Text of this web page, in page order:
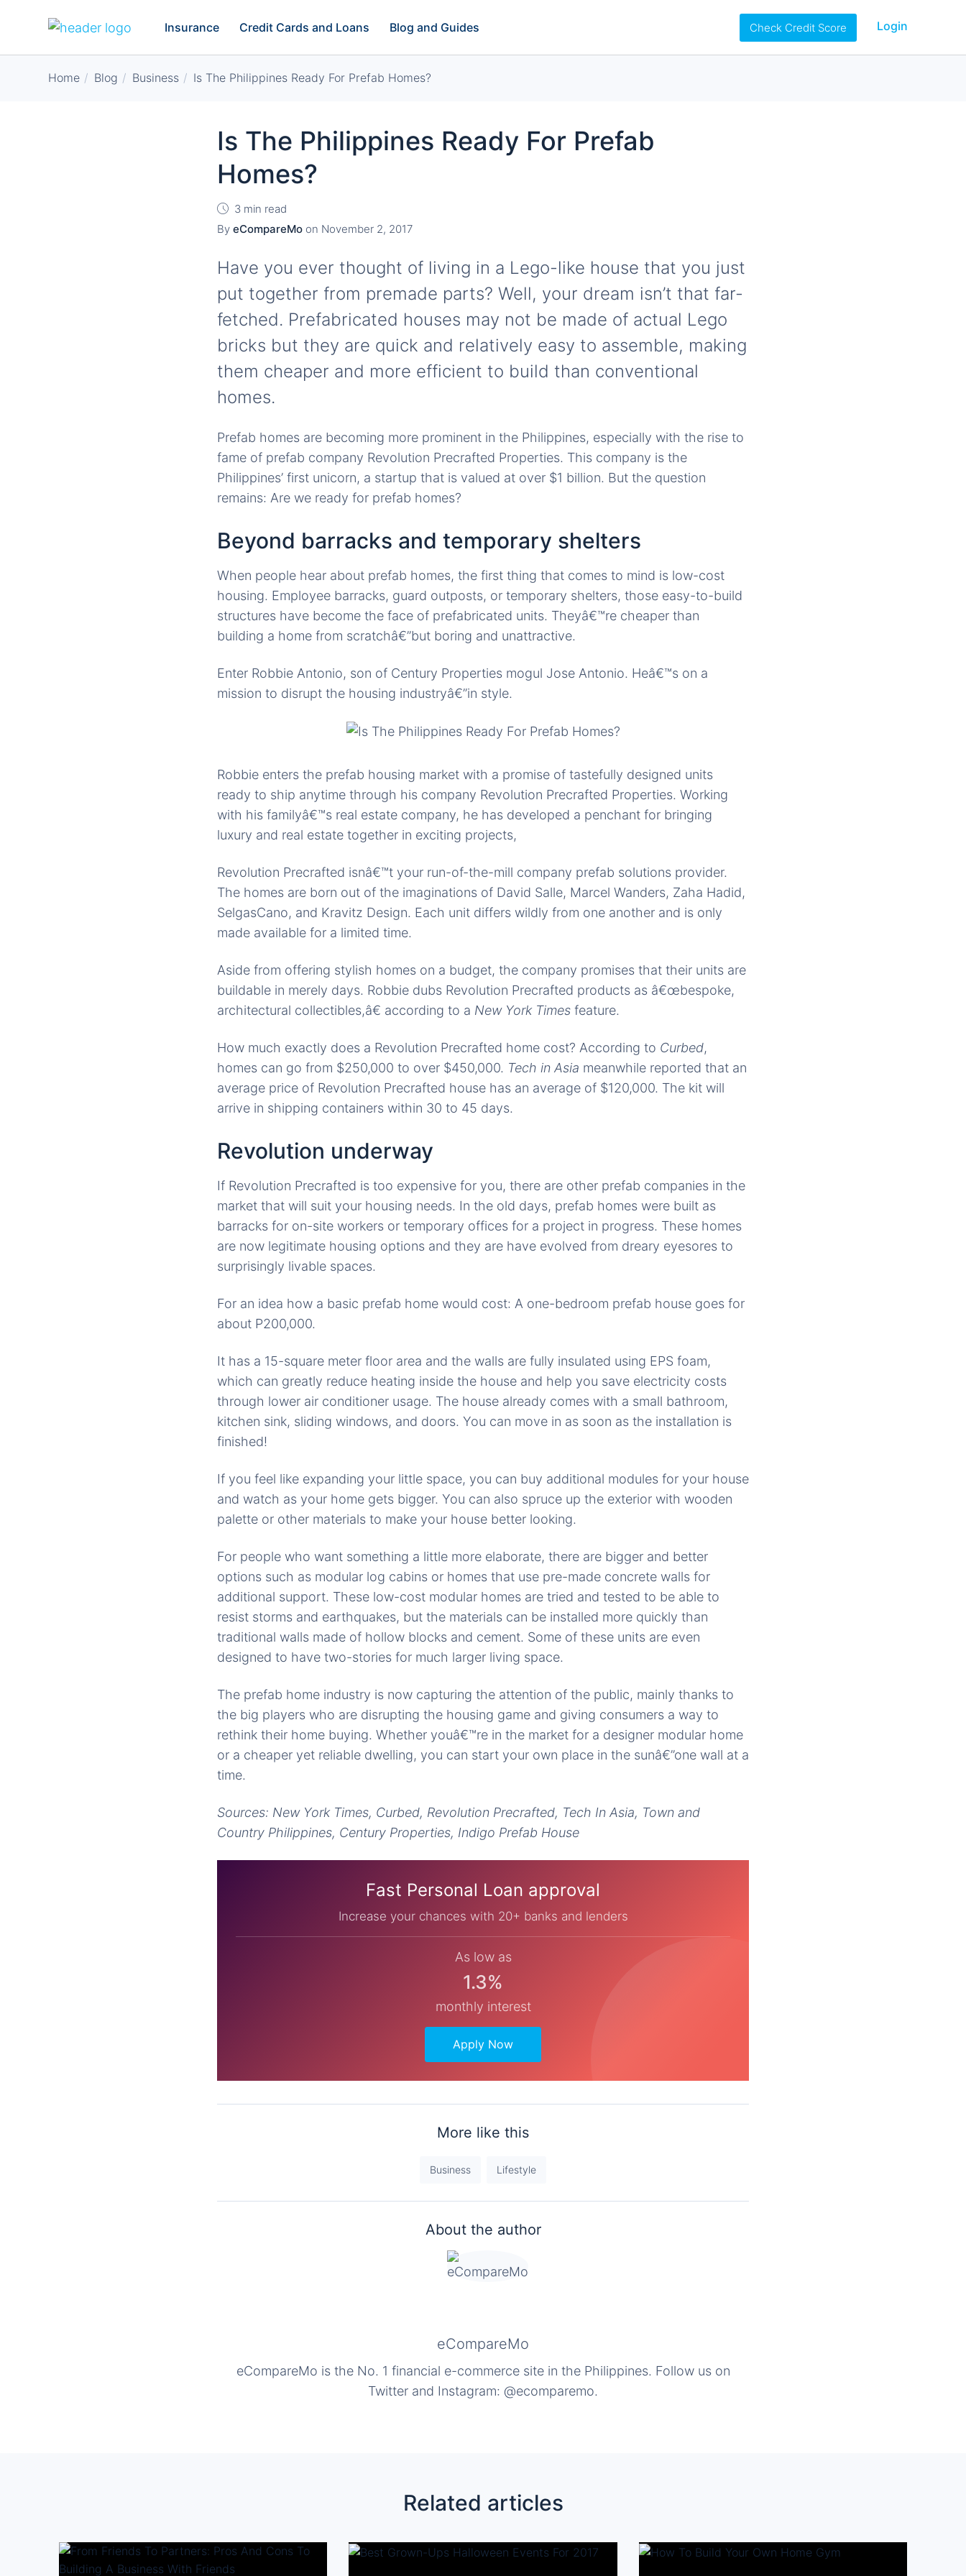
Insurance Credit Cards and Loans Blog and Guides Check Credit Score Login
Home Blog Business Is The Philippines Ready For Prefab Homes?
Is The Philippines Ready For Prefab
Homes?
3 min read
By eCompareMo on November 2, 2017
Have you ever thought of living in a Lego-like house that you just
put together from premade parts? Well, your dream isn’t that far-
fetched. Prefabricated houses may not be made of actual Lego
bricks but they are quick and relatively easy to assemble, making
them cheaper and more efficient to build than conventional
homes.
Prefab homes are becoming more prominent in the Philippines, especially with the rise to
fame of prefab company Revolution Precrafted Properties. This company is the
Philippines’ first unicorn, a startup that is valued at over $1 billion. But the question
remains: Are we ready for prefab homes?
Beyond barracks and temporary shelters
When people hear about prefab homes, the first thing that comes to mind is low-cost
housing. Employee barracks, guard outposts, or temporary shelters, those easy-to-build
structures have become the face of prefabricated units. Theyâ€™re cheaper than
building a home from scratchâ€”but boring and unattractive.
Enter Robbie Antonio, son of Century Properties mogul Jose Antonio. Heâ€™s on a
mission to disrupt the housing industryâ€”in style.
Robbie enters the prefab housing market with a promise of tastefully designed units
ready to ship anytime through his company Revolution Precrafted Properties. Working
with his familyâ€™s real estate company, he has developed a penchant for bringing
luxury and real estate together in exciting projects,
Revolution Precrafted isnâ€™t your run-of-the-mill company prefab solutions provider.
The homes are born out of the imaginations of David Salle, Marcel Wanders, Zaha Hadid,
SelgasCano, and Kravitz Design. Each unit differs wildly from one another and is only
made available for a limited time.
Aside from offering stylish homes on a budget, the company promises that their units are
buildable in merely days. Robbie dubs Revolution Precrafted products as â€œbespoke,
architectural collectibles,â€ according to a New York Times feature.
How much exactly does a Revolution Precrafted home cost? According to Curbed,
homes can go from $250,000 to over $450,000. Tech in Asia meanwhile reported that an
average price of Revolution Precrafted house has an average of $120,000. The kit will
arrive in shipping containers within 30 to 45 days.
Revolution underway
If Revolution Precrafted is too expensive for you, there are other prefab companies in the
market that will suit your housing needs. In the old days, prefab homes were built as
barracks for on-site workers or temporary offices for a project in progress. These homes
are now legitimate housing options and they are have evolved from dreary eyesores to
surprisingly livable spaces.
For an idea how a basic prefab home would cost: A one-bedroom prefab house goes for
about P200,000.
It has a 15-square meter floor area and the walls are fully insulated using EPS foam,
which can greatly reduce heating inside the house and help you save electricity costs
through lower air conditioner usage. The house already comes with a small bathroom,
kitchen sink, sliding windows, and doors. You can move in as soon as the installation is
finished!
If you feel like expanding your little space, you can buy additional modules for your house
and watch as your home gets bigger. You can also spruce up the exterior with wooden
palette or other materials to make your house better looking.
For people who want something a little more elaborate, there are bigger and better
options such as modular log cabins or homes that use pre-made concrete walls for
additional support. These low-cost modular homes are tried and tested to be able to
resist storms and earthquakes, but the materials can be installed more quickly than
traditional walls made of hollow blocks and cement. Some of these units are even
designed to have two-stories for much larger living space.
The prefab home industry is now capturing the attention of the public, mainly thanks to
the big players who are disrupting the housing game and giving consumers a way to
rethink their home buying. Whether youâ€™re in the market for a designer modular home
or a cheaper yet reliable dwelling, you can start your own place in the sunâ€”one wall at a
time.
Sources: New York Times, Curbed, Revolution Precrafted, Tech In Asia, Town and
Country Philippines, Century Properties, Indigo Prefab House
Fast Personal Loan approval
Increase your chances with 20+ banks and lenders
As low as
1.3%
monthly interest
Apply Now
More like this
Business Lifestyle
About the author
eCompareMo
eCompareMo is the No. 1 financial e-commerce site in the Philippines. Follow us on
Twitter and Instagram: @ecomparemo.
Related articles